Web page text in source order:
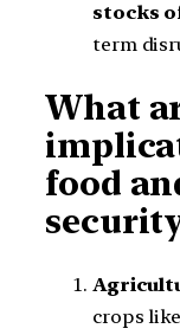
stocks
term
What
food
crops